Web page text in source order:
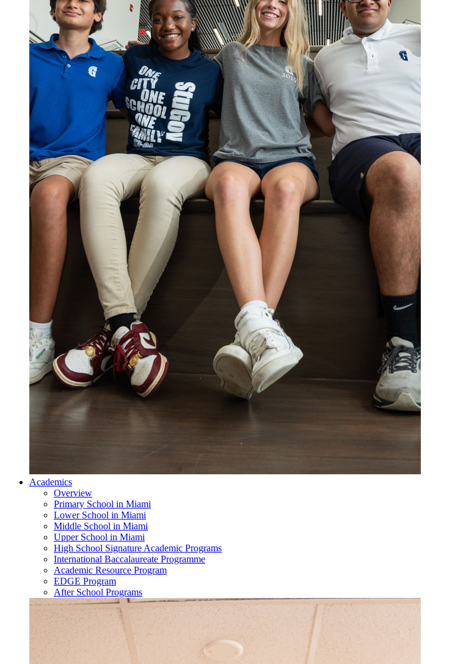
Academics
Overview
Primary School in Miami
Lower School in Miami
Middle School in Miami
Upper School in Miami
High School Signature Academic Programs
International Baccalaureate Programme
Academic Resource Program
EDGE Program
After School Programs